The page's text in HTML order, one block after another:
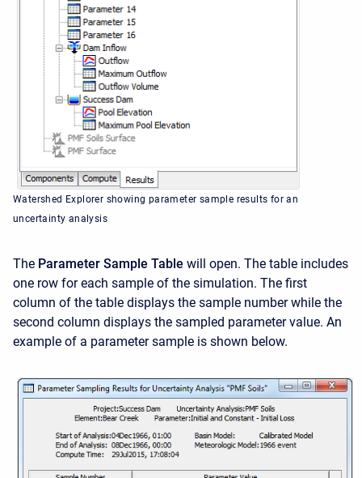
Watershed Explorer showing parameter sample results for an
uncertainty analysis
The Parameter Sample Table will open. The table includes
one row for each sample of the simulation. The first
column of the table displays the sample number while the
second column displays the sampled parameter value. An
example of a parameter sample is shown below.